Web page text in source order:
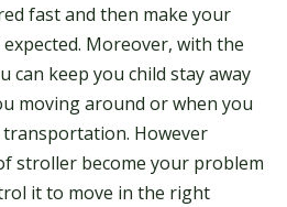
fast and then make your
Moreover, with the
can keep you child stay away
moving around or when you
However
stroller become your problem
it to move in the right